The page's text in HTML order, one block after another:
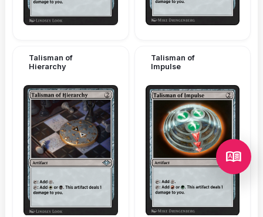
dictionary
Talisman of
Hierarchy
Talisman of
Impulse